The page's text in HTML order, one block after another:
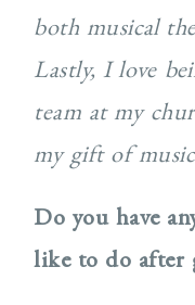
both musical
Lastly, I love
team at my
my gift of
Do you have
like to do after